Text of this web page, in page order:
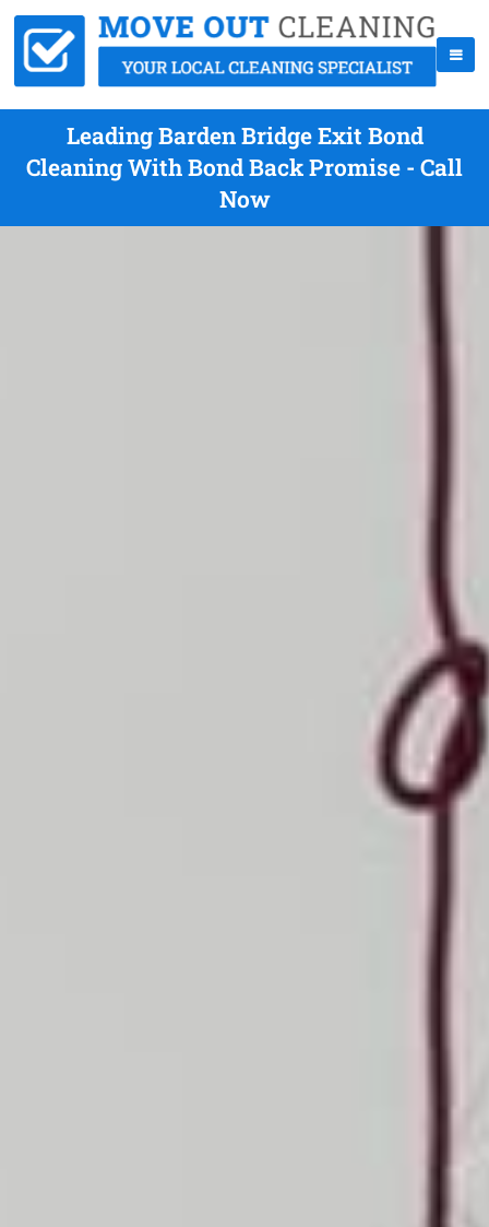
Leading Barden Bridge Exit Bond
Cleaning With Bond Back Promise - Call
Now